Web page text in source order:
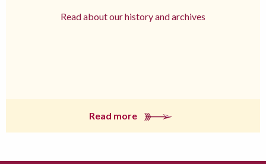
Read about our history and archives
Read more